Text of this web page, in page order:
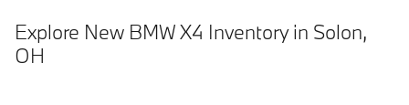
Explore New BMW X4 Inventory in Solon,
OH